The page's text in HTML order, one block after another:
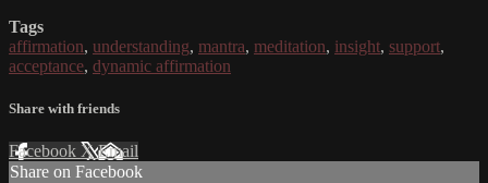
Tags
affirmation, understanding, mantra, meditation, insight, support,
acceptance, dynamic affirmation
Share with friends
Facebook XEmail
Share on Facebook